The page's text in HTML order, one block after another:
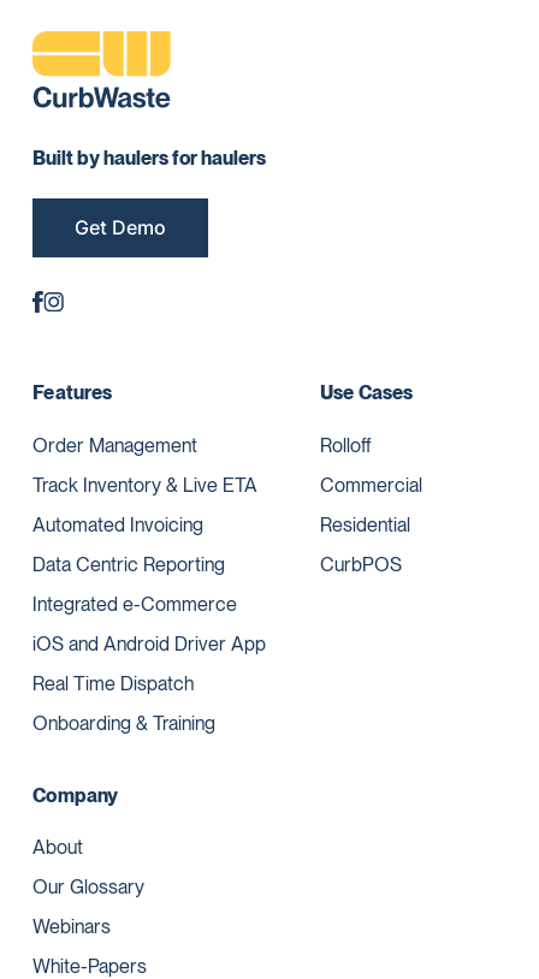
Built by haulers for haulers
Get Demo
Features
Order Management
Track Inventory & Live ETA
Automated Invoicing
Data Centric Reporting
Integrated e-Commerce
iOS and Android Driver App
Real Time Dispatch
Onboarding & Training
Use Cases
Rolloff
Commercial
Residential
CurbPOS
Company
About
Our Glossary
Webinars
White-Papers